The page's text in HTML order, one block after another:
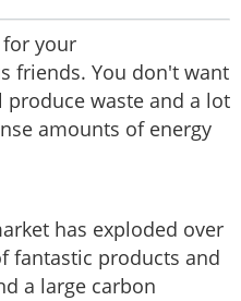
your
friends. You don't want
waste and a lot
amounts of energy
has exploded over
fantastic products and
a large carbon